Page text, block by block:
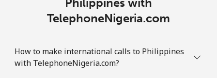
TelephoneNigeria.com
How to make international calls to Philippines
with TelephoneNigeria.com?